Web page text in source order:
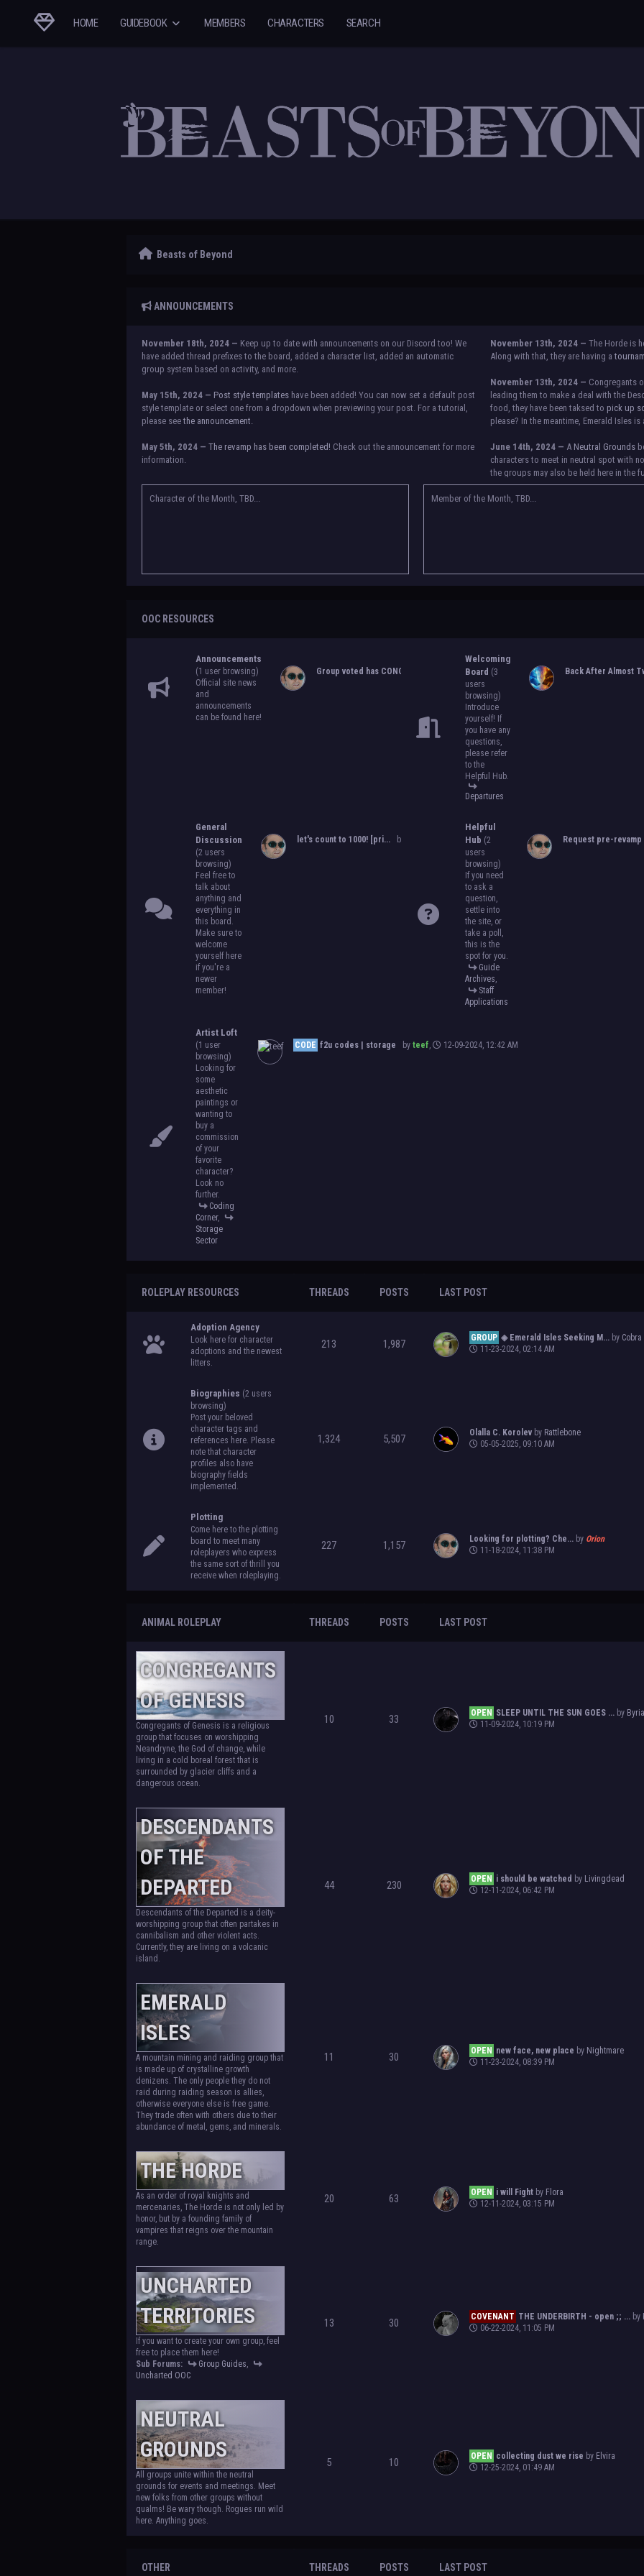
HOME GUIDEBOOK MEMBERS CHARACTERS SEARCH
Beasts of Beyond
ANNOUNCEMENTS
November 18th, 2024 — Keep up to date with announcements on our Discord too! We
have added thread prefixes to the board, added a character list, added an automatic
group system based on activity, and more.
May 15th, 2024 — Post style templateshave been added! You can now set a default post
style template or select one from a dropdown when previewing your post. For a tutorial,
please seethe announcement.
May 5th, 2024 — The revamp has been completed! Check out the announcement for more
information.
NOTICE:There is a small issue with switching between accounts currently. Check the
announcement for a temporary solution. If there are any further issues, contact Orion.
November 13th, 2024 — The Horde is
Along with that, they are having a
November 13th, 2024 — Congregants
leading them to make a deal with the
food, they have been taksed to pick up
please? In the meantime, Emerald Isles
June 14th, 2024 — A Neutral Grounds
characters to meet in neutral spot with
the groups may also be held here in the
May 25th, 2024 —
May 18th, 2024 —BoBCats, it is time to
the announcementand vote accordingly
to become an official, boarded group
will close onMay 13th, 2024.After that,
become official!
Character of the Month, TBD... Member of the Month, TBD...
OOC RESOURCES
Announcements
(1 user browsing)
Official site news
and
announcements
can be found here!
Group voted has CONCLUDED... Orion, 05-25-2024, 10:06 PM
Welcoming
Board (3
users
browsing)
Introduce
yourself! If
you have any
questions,
please refer
to the
Helpful Hub.
Departures
Back After Almost
General
Discussion
(2 users
browsing)
Feel free to
talk about
anything and
everything in
this board.
Make sure to
welcome
yourself here
if you're a
newer
member!
let's count to 1000! [pri...by 11-08-2024, 08:51 PM
Helpful
Hub (2
users
browsing)
If you need
to ask a
question,
settle into
the site, or
take a poll,
this is the
spot for you.
Guide
Archives,
Staff
Applications
Request pre-revamp
Artist Loft
(1 user
browsing)
Looking for
some
aesthetic
paintings or
wanting to
buy a
commission
of your
favorite
character?
Look no
further.
Coding
Corner,
Storage
Sector
CODE f2u codes | storage by teef, 12-09-2024, 12:42 AM
ROLEPLAY RESOURCES THREADS POSTS LAST POST
Adoption Agency
Look here for character
adoptions and the newest
litters.
213 1,987 GROUP ◈ Emerald Isles Seeking M...by Cobra
11-23-2024, 02:14 AM
Biographies (2 users
browsing)
Post your beloved
character tags and
references here. Please
note that character
profiles also have
biography fields
implemented.
1,324 5,507 Olalla C. Korolevby Rattlebone
05-05-2025, 09:10 AM
Plotting
Come here to the plotting
board to meet many
roleplayers who express
the same sort of thrill you
receive when roleplaying.
227 1,157 Looking for plotting? Che...by Orion
11-18-2024, 11:38 PM
ANIMAL ROLEPLAY THREADS POSTS LAST POST
CONGREGANTS
OF GENESIS
Congregants of Genesis is a religious
group that focuses on worshipping
Neandryne, the God of change, while
living in a cold boreal forest that is
surrounded by glacier cliffs and a
dangerous ocean.
10 33 OPEN SLEEP UNTIL THE SUN GOES ...by
11-09-2024, 10:19 PM
DESCENDANTS
OF THE
DEPARTED
Descendants of the Departed is a deity-
worshipping group that often partakes in
cannibalism and other violent acts.
Currently, they are living on a volcanic
island.
44 230 OPEN i should be watched by Livingdead
12-11-2024, 06:42 PM
EMERALD
ISLES
A mountain mining and raiding group that
is made up of crystalline growth
denizens. The only people they do not
raid during raiding season is allies,
otherwise everyone else is free game.
They trade often with others due to their
abundance of metal, gems, and minerals.
11 30 OPEN new face, new place by Nightmare
11-23-2024, 08:39 PM
THE HORDE
As an order of royal knights and
mercenaries, The Horde is not only led by
honor, but by a founding family of
vampires that reigns over the mountain
range.
20 63 OPEN i will Fightby Flora
12-11-2024, 03:15 PM
UNCHARTED
TERRITORIES
If you want to create your own group, feel
free to place them here!
Sub Forums:
Group Guides,
Uncharted OOC
13 30 COVENANT THE UNDERBIRTH - open ;; ...by
06-22-2024, 11:05 PM
NEUTRAL
GROUNDS
All groups unite within the neutral
grounds for events and meetings. Meet
new folks from other groups without
qualms! Be wary though. Rogues run wild
here. Anything goes.
5 10 OPEN collecting dust we rise by Elvira
12-25-2024, 01:49 AM
OTHER THREADS POSTS LAST POST